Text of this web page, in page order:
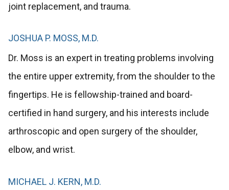
joint replacement, and trauma.
JOSHUA P. MOSS, M.D.
Dr. Moss is an expert in treating problems involving
the entire upper extremity, from the shoulder to the
fingertips. He is fellowship-trained and board-
certified in hand surgery, and his interests include
arthroscopic and open surgery of the shoulder,
elbow, and wrist.
MICHAEL J. KERN, M.D.